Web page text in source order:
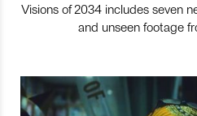
Visions of 2034 includes seven
and unseen footage